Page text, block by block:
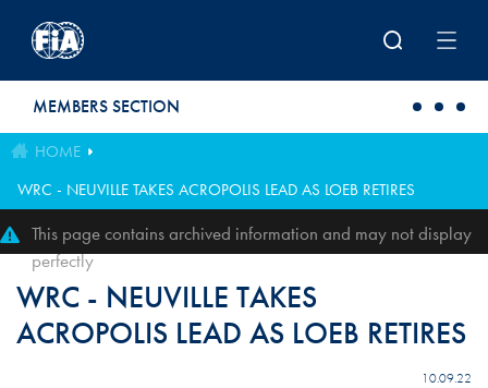
MEMBERS SECTION
HOME
WRC - NEUVILLE TAKES ACROPOLIS LEAD AS LOEB RETIRES
This page contains archived information and may not display
perfectly
WRC - NEUVILLE TAKES
ACROPOLIS LEAD AS LOEB RETIRES
10.09.22